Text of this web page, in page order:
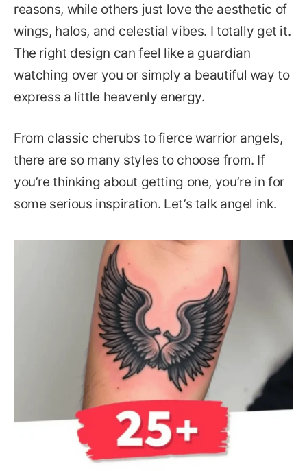
reasons, while others just love the aesthetic of
wings, halos, and celestial vibes. I totally get it.
The right design can feel like a guardian
watching over you or simply a beautiful way to
express a little heavenly energy.
From classic cherubs to fierce warrior angels,
there are so many styles to choose from. If
you’re thinking about getting one, you’re in for
some serious inspiration. Let’s talk angel ink.